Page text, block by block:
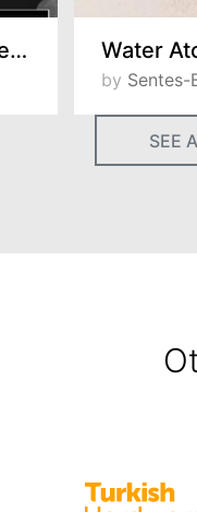
Additive Manufacturing Copper Powder
by Sentes-
SEE